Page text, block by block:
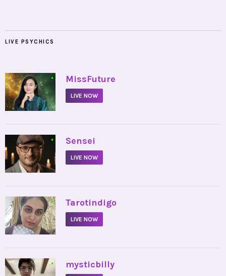
LIVE PSYCHICS
• MissFuture
LIVE NOW
• Sensei
LIVE NOW
• Tarotindigo
LIVE NOW
• mysticbilly